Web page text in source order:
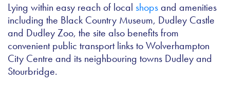
Lying within easy reach of local shopsand amenities
including the Black Country Museum, Dudley Castle
and Dudley Zoo, the site also benefits from
convenient public transport links to Wolverhampton
City Centre and its neighbouring towns Dudley and
Stourbridge.